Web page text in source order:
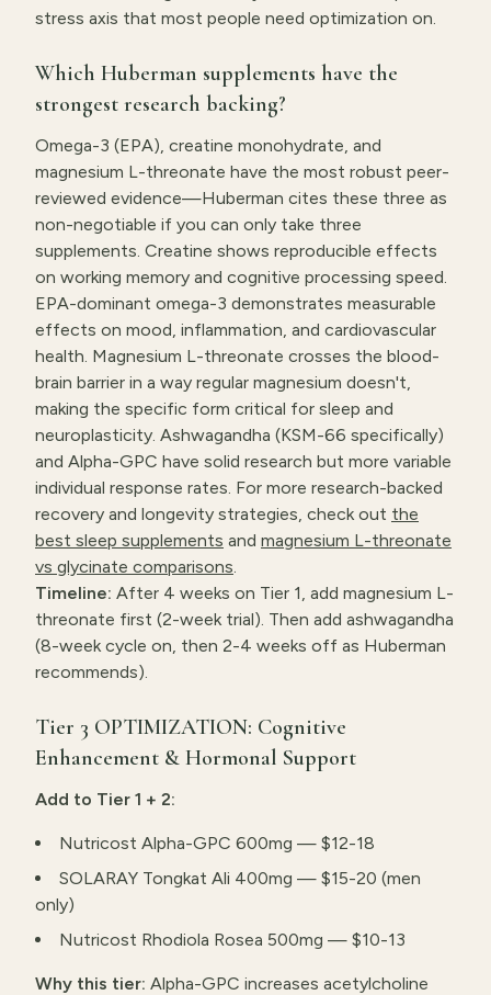
stress axis that most people need optimization on.
Which Huberman supplements have the
strongest research backing?
Omega-3 (EPA), creatine monohydrate, and
magnesium L-threonate have the most robust peer-
reviewed evidence—Huberman cites these three as
non-negotiable if you can only take three
supplements. Creatine shows reproducible effects
on working memory and cognitive processing speed.
EPA-dominant omega-3 demonstrates measurable
effects on mood, inflammation, and cardiovascular
health. Magnesium L-threonate crosses the blood-
brain barrier in a way regular magnesium doesn't,
making the specific form critical for sleep and
neuroplasticity. Ashwagandha (KSM-66 specifically)
and Alpha-GPC have solid research but more variable
individual response rates. For more research-backed
recovery and longevity strategies, check out the
best sleep supplements and magnesium L-threonate
vs glycinate comparisons.
Timeline: After 4 weeks on Tier 1, add magnesium L-
threonate first (2-week trial). Then add ashwagandha
(8-week cycle on, then 2-4 weeks off as Huberman
recommends).
Tier 3 OPTIMIZATION: Cognitive
Enhancement & Hormonal Support
Add to Tier 1 + 2:
Nutricost Alpha-GPC 600mg — $12-18
SOLARAY Tongkat Ali 400mg — $15-20 (men
only)
Nutricost Rhodiola Rosea 500mg — $10-13
Why this tier: Alpha-GPC increases acetylcholine